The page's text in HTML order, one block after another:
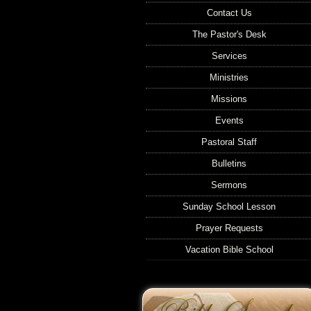
Contact Us
The Pastor's Desk
Services
Ministries
Missions
Events
Pastoral Staff
Bulletins
Sermons
Sunday School Lesson
Prayer Requests
Vacation Bible School